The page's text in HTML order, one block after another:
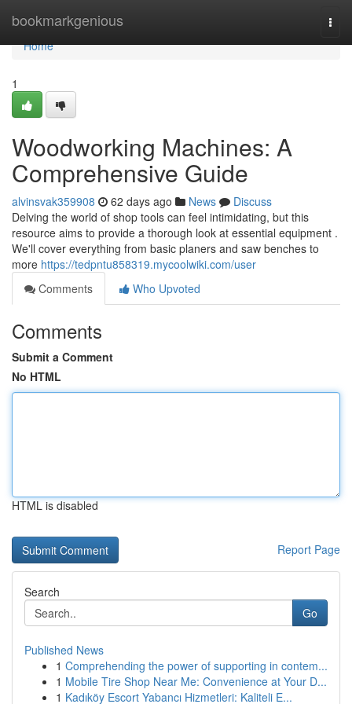
bookmarkgenious
Home
Home
1
Woodworking Machines: A
Comprehensive Guide
alvinsvak359908 62 days ago News
Discuss
Delving the world of shop tools can feel intimidating, but this
resource aims to provide a thorough look at essential equipment .
We'll cover everything from basic planers and saw benches to
more https://tedpntu858319.mycoolwiki.com/user
Comments
Who Upvoted
Comments
Submit a Comment
No HTML
HTML is disabled
Report Page
Search
Go
Published News
1 Comprehending the power of supporting in contem...
1 Mobile Tire Shop Near Me: Convenience at Your D...
1 Kadıköy Escort Yabancı Hizmetleri: Kaliteli E...